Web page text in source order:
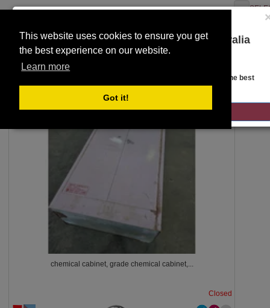
This website uses cookies to ensure you get
the best experience on our website.
Learn more
Got it!
You are on the Lloyds Auctions Australia
website!
Looks like you are in United States. Head over there for the best
regional content, offerings, and pricing.
GO TO LLOYDS AUCTIONS UNITED STATES
navigation
401
chemical cabinet, grade chemical cabinet,...
Closed